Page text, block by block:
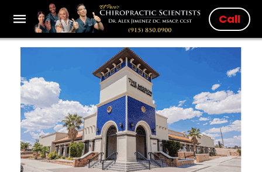
Call